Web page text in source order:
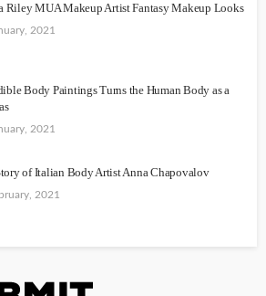
Riley MUA Makeup Artist Fantasy Makeup Looks
2021
Body Paintings Turns the Human Body as a
2021
of Italian Body Artist Anna Chapovalov
2021